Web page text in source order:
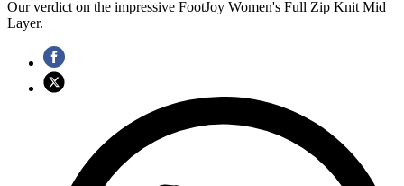
Our verdict on the impressive FootJoy Women's Full Zip Knit Mid
Layer.